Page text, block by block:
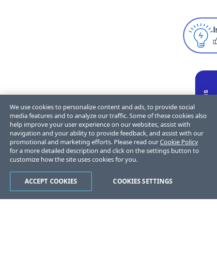
We use cookies to personalize content and ads, to provide social
media features and to analyze our traffic. Some of these cookies also
help improve your user experience on our websites, assist with
navigation and your ability to provide feedback, and assist with our
promotional and marketing efforts. Please read ourCookie Policy
for a more detailed description and click on the settings button to
customize how the site uses cookies for you.
COOKIES SETTINGS
ACCEPT COOKIES